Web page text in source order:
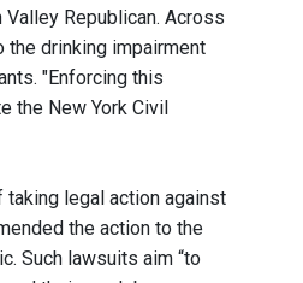
Republican. Across
the drinking impairment
"Enforcing this
the New York Civil
taking legal action against
the action to the
Such lawsuits aim “to